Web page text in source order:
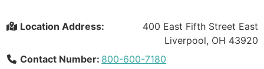
Location Address:
400 East Fifth Street East
Liverpool, OH 43920
Contact Number: 800-600-7180